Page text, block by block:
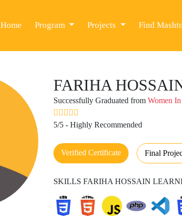
Home(current)
Program Projects Find
FARIHA
Successfully Graduated from Women
5/5 - Highly Recommended
Verified Certificate Final
SKILLS FARIHA HOSSAIN